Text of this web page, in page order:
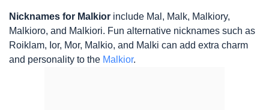
Nicknames for Malkior include Mal, Malk, Malkiory,
Malkioro, and Malkiori. Fun alternative nicknames such as
Roiklam, Ior, Mor, Malkio, and Malki can add extra charm
and personality to the Malkior.